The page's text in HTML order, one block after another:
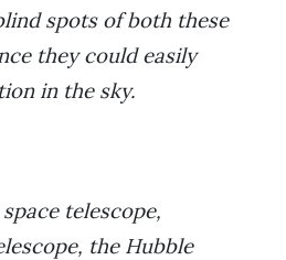
spots of both these
they could easily
in the sky.
telescope,
the Hubble